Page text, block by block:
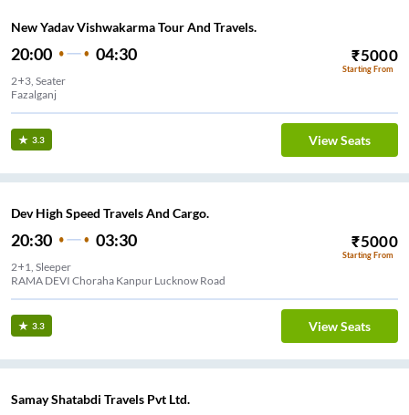
New Yadav Vishwakarma Tour And Travels.
20:00 04:30 ₹5000
Starting From
2+3, Seater
Fazalganj
3.3 View Seats
Dev High Speed Travels And Cargo.
20:30 03:30 ₹5000
Starting From
2+1, Sleeper
RAMA DEVI Choraha Kanpur Lucknow Road
3.3 View Seats
Samay Shatabdi Travels Pvt Ltd.